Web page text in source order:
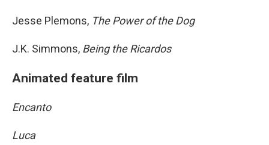
Jesse Plemons, The Power of the Dog
J.K. Simmons, Being the Ricardos
Animated feature film
Encanto
Luca